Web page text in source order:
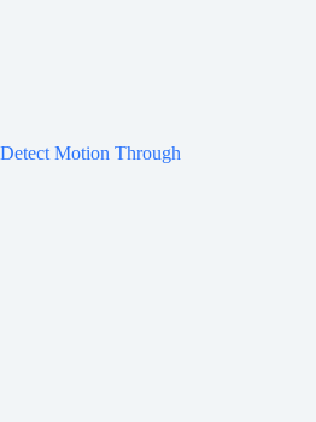
Motion Through